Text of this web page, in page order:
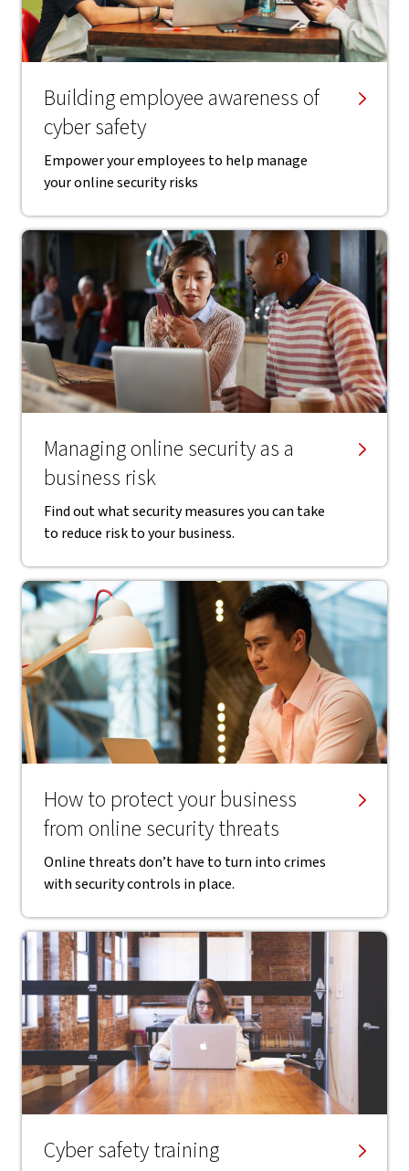
Building employee awareness of
cyber safety
Empower your employees to help manage
your online security risks
Managing online security as a
business risk
Find out what security measures you can take
to reduce risk to your business.
How to protect your business
from online security threats
Online threats don’t have to turn into crimes
with security controls in place.
Cyber safety training